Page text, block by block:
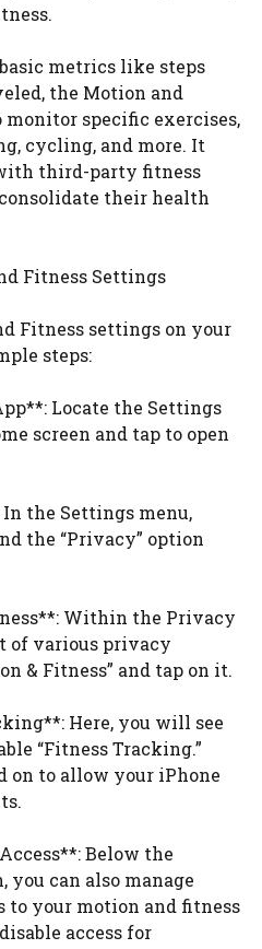
metrics like steps
the Motion and
monitor specific exercises,
cycling, and more. It
third-party fitness
their health
Fitness Settings
Fitness settings on your
steps:
Locate the Settings
screen and tap to open
the Settings menu,
the “Privacy” option
Within the Privacy
of various privacy
& Fitness” and tap on it.
Here, you will see
“Fitness Tracking.”
on to allow your iPhone
Below the
can also manage
to your motion and fitness
access for